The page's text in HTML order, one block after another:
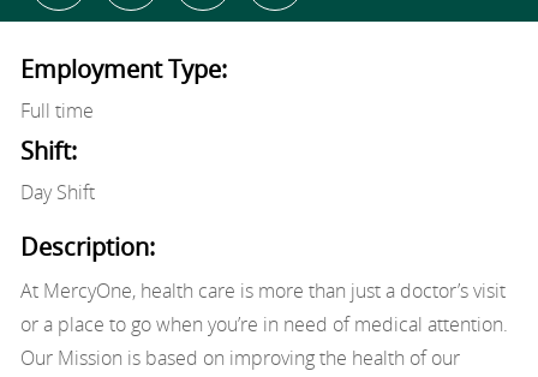
Employment Type:
Full time
Shift:
Day Shift
Description:
At MercyOne, health care is more than just a doctor’s visit
or a place to go when you’re in need of medical attention.
Our Mission is based on improving the health of our